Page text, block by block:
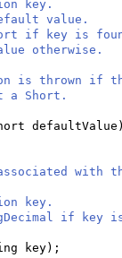
key.
value.
if key is
otherwise.
is thrown if
Short.
defaultValue
with
key.
if key
key) ;